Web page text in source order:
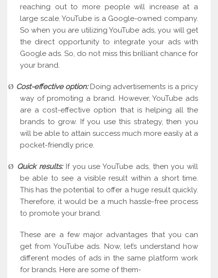
reaching out to more people will increase at a
large scale. YouTube is a Google-owned company.
So when you are utilizing YouTube ads, you will get
the direct opportunity to integrate your ads with
Google ads. So, do not miss this brilliant chance for
your brand.
Ø Cost-effective option:Doing advertisements is a pricy
way of promoting a brand. However, YouTube ads
are a cost-effective option that is helping all the
brands to grow. If you use this strategy, then you
will be able to attain success much more easily at a
pocket-friendly price.
Ø Quick results:If you use YouTube ads, then you will
be able to see a visible result within a short time.
This has the potential to offer a huge result quickly.
Therefore, it would be a much hassle-free process
to promote your brand.
These are a few major advantages that you can
get from YouTube ads. Now, let’s understand how
different modes of ads in the same platform work
for brands. Here are some of them-